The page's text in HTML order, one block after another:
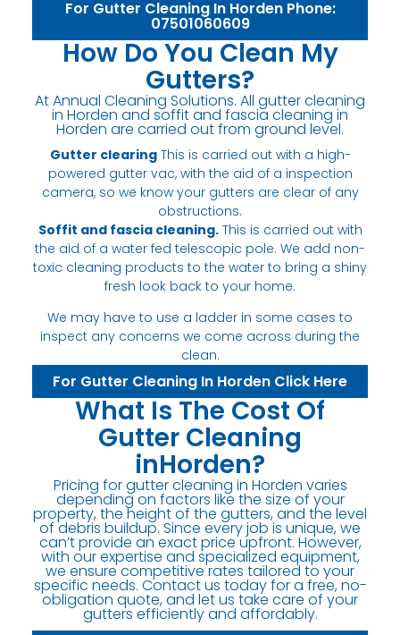
For Gutter Cleaning In Horden Phone:
07501060609
How Do You Clean My
Gutters?
At Annual Cleaning Solutions. All gutter cleaning
in Horden and soffit and fascia cleaning in
Horden are carried out from ground level.
Gutter clearingThis is carried out with a high-
powered gutter vac, with the aid of a inspection
camera, so we know your gutters are clear of any
obstructions.
Soffit and fascia cleaning.This is carried out with
the aid of a water fed telescopic pole. We add non-
toxic cleaning products to the water to bring a shiny
fresh look back to your home.
We may have to use a ladder in some cases to
inspect any concerns we come across during the
clean.
For Gutter Cleaning In Horden Click Here
What Is The Cost Of
Gutter Cleaning
inHorden?
Pricing for gutter cleaning in Horden varies
depending on factors like the size of your
property, the height of the gutters, and the level
of debris buildup. Since every job is unique, we
can’t provide an exact price upfront. However,
with our expertise and specialized equipment,
we ensure competitive rates tailored to your
specific needs. Contact us today for a free, no-
obligation quote, and let us take care of your
gutters efficiently and affordably.